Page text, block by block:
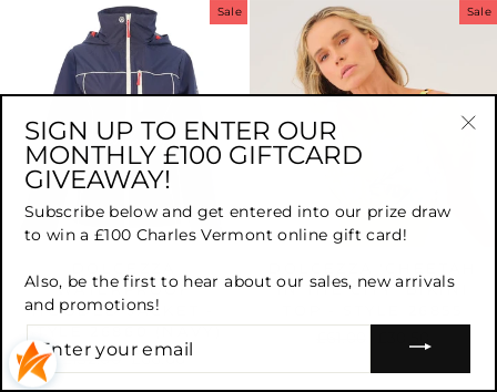
Sale
WATERPROOF
HOODED JACKET -
STYLE 26860 (NAVY)
Regular
£132.00
Sale
£66.00
Sale
IN THE CITY' BIKINI
SIGN UP TO ENTER OUR
MONTHLY £100 GIFTCARD
GIVEAWAY!
Subscribe below and get entered into our prize draw
to win a £100 Charles Vermont online gift card!
Also, be the first to hear about our sales, new arrivals
and promotions!
YOUR
EMAIL